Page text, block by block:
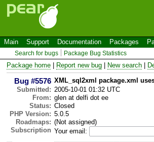
Main Support Documentation Packages
Search for bugs Package Bug Statistics
Package home Report new bug New search
Bug #5576 XML_sql2xml package.xml
Submitted: 2005-10-01 01:32 UTC
From: glen at delfi dot ee
Status: Closed
PHP Version: 5.0.5
Roadmaps: (Not assigned)
Subscription Your email: